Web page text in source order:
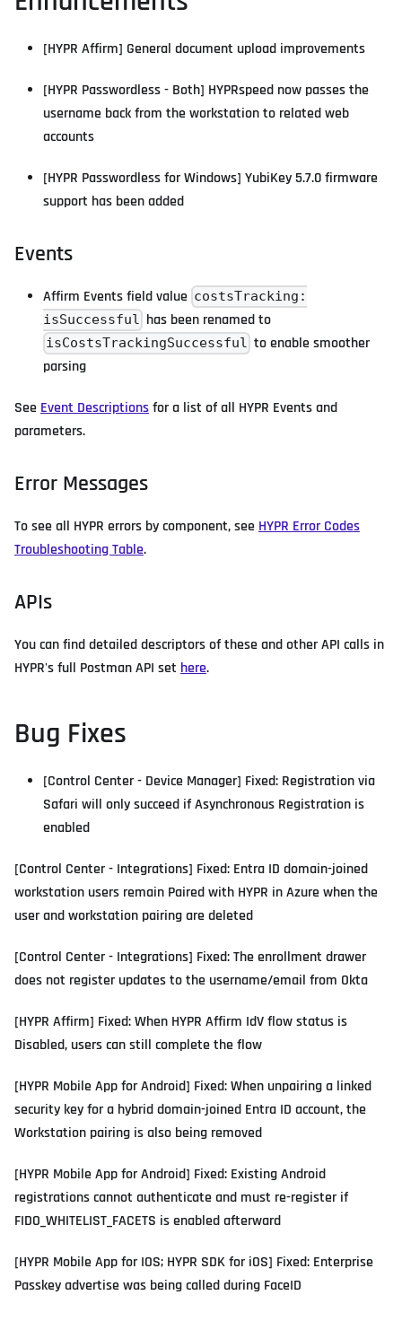
[HYPR Affirm] General document upload improvements
[HYPR Passwordless - Both] HYPRspeed now passes the
username back from the workstation to related web
accounts
[HYPR Passwordless for Windows] YubiKey 5.7.0 firmware
support has been added
Events
Affirm Events field value costsTracking:
isSuccessful has been renamed to
isCostsTrackingSuccessful to enable smoother
parsing
See Event Descriptionsfor a list of all HYPR Events and
parameters.
Error Messages
To see all HYPR errors by component, see HYPR Error Codes
Troubleshooting Table.
APIs
You can find detailed descriptors of these and other API calls in
HYPR's full Postman API set here.
Bug Fixes
[Control Center - Device Manager] Fixed: Registration via
Safari will only succeed if Asynchronous Registration is
enabled
[Control Center - Integrations] Fixed: Entra ID domain-joined
workstation users remain Paired with HYPR in Azure when the
user and workstation pairing are deleted
[Control Center - Integrations] Fixed: The enrollment drawer
does not register updates to the username/email from Okta
[HYPR Affirm] Fixed: When HYPR Affirm IdV flow status is
Disabled, users can still complete the flow
[HYPR Mobile App for Android] Fixed: When unpairing a linked
security key for a hybrid domain-joined Entra ID account, the
Workstation pairing is also being removed
[HYPR Mobile App for Android] Fixed: Existing Android
registrations cannot authenticate and must re-register if
FIDO_WHITELIST_FACETS is enabled afterward
[HYPR Mobile App for IOS; HYPR SDK for iOS] Fixed: Enterprise
Passkey advertise was being called during FaceID